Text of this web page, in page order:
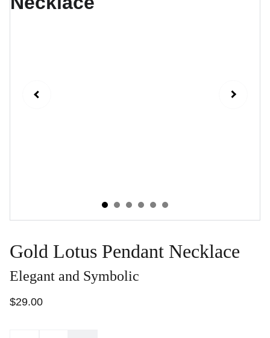
Gold Lotus Pendant Necklace
Elegant and Symbolic
$29.00